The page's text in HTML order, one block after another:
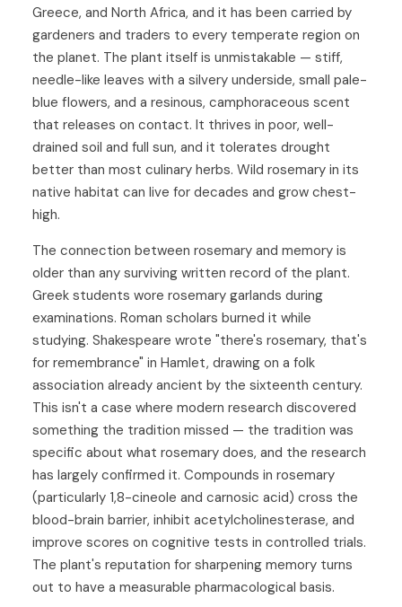
Greece, and North Africa, and it has been carried by
gardeners and traders to every temperate region on
the planet. The plant itself is unmistakable — stiff,
needle-like leaves with a silvery underside, small pale-
blue flowers, and a resinous, camphoraceous scent
that releases on contact. It thrives in poor, well-
drained soil and full sun, and it tolerates drought
better than most culinary herbs. Wild rosemary in its
native habitat can live for decades and grow chest-
high.
The connection between rosemary and memory is
older than any surviving written record of the plant.
Greek students wore rosemary garlands during
examinations. Roman scholars burned it while
studying. Shakespeare wrote "there's rosemary, that's
for remembrance" in Hamlet, drawing on a folk
association already ancient by the sixteenth century.
This isn't a case where modern research discovered
something the tradition missed — the tradition was
specific about what rosemary does, and the research
has largely confirmed it. Compounds in rosemary
(particularly 1,8-cineole and carnosic acid) cross the
blood-brain barrier, inhibit acetylcholinesterase, and
improve scores on cognitive tests in controlled trials.
The plant's reputation for sharpening memory turns
out to have a measurable pharmacological basis.